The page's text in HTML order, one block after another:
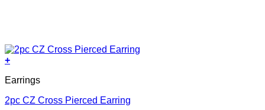
+
Earrings
2pc CZ Cross Pierced Earring